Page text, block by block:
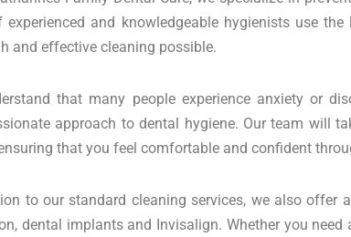
experienced and knowledgeable hygienists use
and effective cleaning possible.
that many people experience anxiety or
approach to dental hygiene. Our team will
that you feel comfortable and confident
to our standard cleaning services, we also offer
dental implants and Invisalign. Whether you